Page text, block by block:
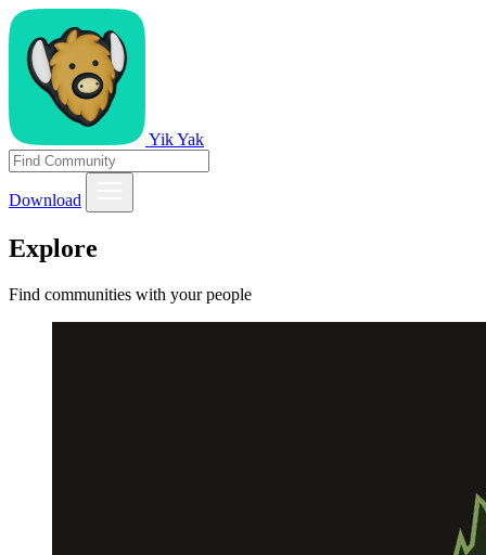
Yik Yak
Download
Explore
Find communities with your people